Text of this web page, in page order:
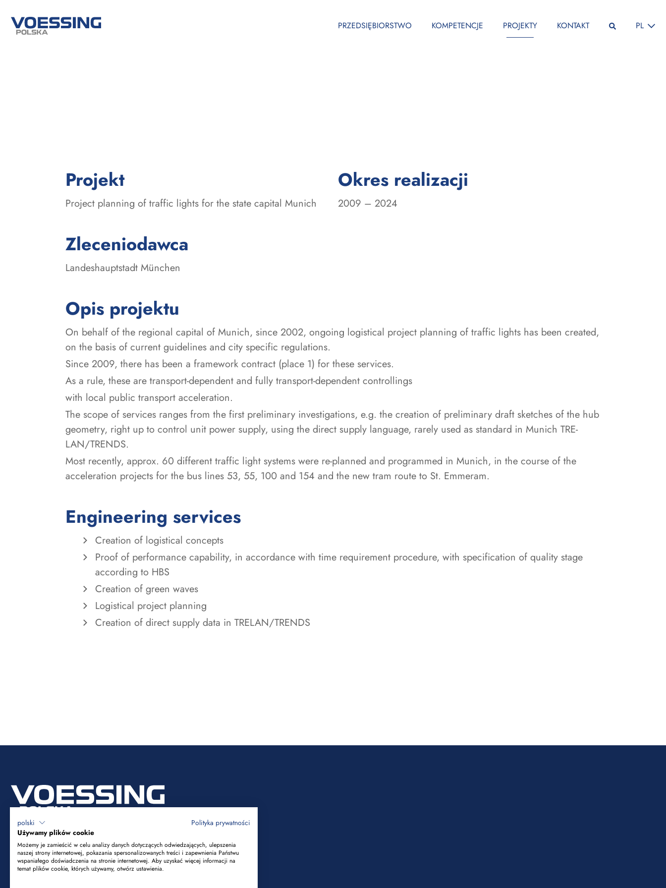
PRZEDSIĘBIORSTWO KOMPETENCJE PROJEKTY KONTAKT PL
Projekt
Project planning of traffic lights for the state capital Munich
Okres realizacji
2009 – 2024
Zleceniodawca
Landeshauptstadt München
Opis projektu
On behalf of the regional capital of Munich, since 2002, ongoing logistical project planning of traffic lights has been created,
on the basis of current guidelines and city specific regulations.
Since 2009, there has been a framework contract (place 1) for these services.
As a rule, these are transport-dependent and fully transport-dependent controllings
with local public transport acceleration.
The scope of services ranges from the first preliminary investigations, e.g. the creation of preliminary draft sketches of the hub
geometry, right up to control unit power supply, using the direct supply language, rarely used as standard in Munich TRE-
LAN/TRENDS.
Most recently, approx. 60 different traffic light systems were re-planned and programmed in Munich, in the course of the
acceleration projects for the bus lines 53, 55, 100 and 154 and the new tram route to St. Emmeram.
Engineering services
Creation of logistical concepts
Proof of performance capability, in accordance with time requirement procedure, with specification of quality stage
according to HBS
Creation of green waves
Logistical project planning
Creation of direct supply data in TRELAN/TRENDS
Voessing Polska Sp. z o.o.
polski
Polityka prywatności
Używamy plików cookie
Możemy je zamieścić w celu analizy danych dotyczących odwiedzających, ulepszenia
naszej strony internetowej, pokazania spersonalizowanych treści i zapewnienia Państwu
wspaniałego doświadczenia na stronie internetowej. Aby uzyskać więcej informacji na
temat plików cookie, których używamy, otwórz ustawienia.